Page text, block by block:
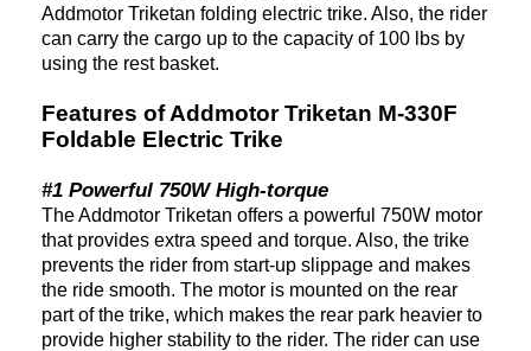
Addmotor Triketan folding electric trike. Also, the rider
can carry the cargo up to the capacity of 100 lbs by
using the rest basket.
Features of Addmotor Triketan M-330F
Foldable Electric Trike
#1 Powerful 750W High-torque
The Addmotor Triketan offers a powerful 750W motor
that provides extra speed and torque. Also, the trike
prevents the rider from start-up slippage and makes
the ride smooth. The motor is mounted on the rear
part of the trike, which makes the rear park heavier to
provide higher stability to the rider. The rider can use